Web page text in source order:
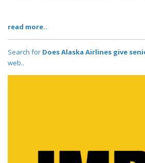
read more..
Search for Does Alaska Airlines give
web..